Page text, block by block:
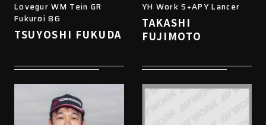
Lovegur WM Tein GR
Fukuroi 86
TSUYOSHI FUKUDA
YH Work S+APY Lancer
TAKASHI
FUJIMOTO